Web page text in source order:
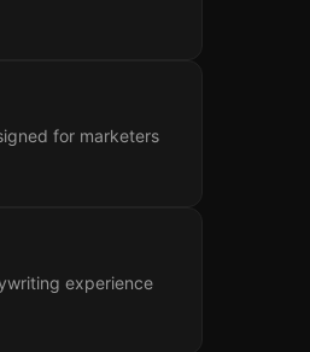
for marketers
experience